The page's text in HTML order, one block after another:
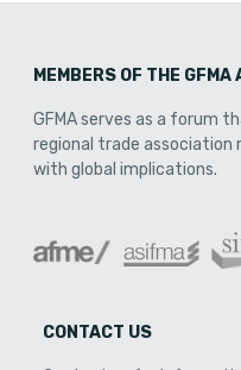
MEMBERS OF THE GFMA
GFMA serves as a forum
regional trade association
with global implications.
CONTACT US